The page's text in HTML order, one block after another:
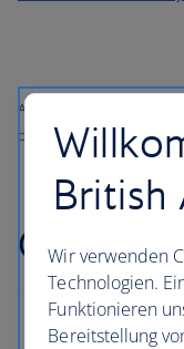
All prices shown include
payable at your
Croatia
British
Wir verwenden
Technologien.
Funktionieren
Bereitstellung